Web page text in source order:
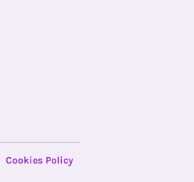
Cookies Policy